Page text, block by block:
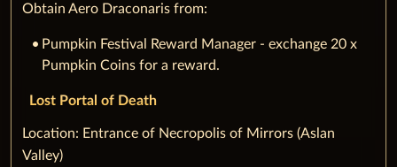
Obtain Aero Draconaris from:
Pumpkin Festival Reward Manager - exchange 20 x
Pumpkin Coins for a reward.
Lost Portal of Death
‌Location: Entrance of Necropolis of Mirrors (Aslan
Valley)